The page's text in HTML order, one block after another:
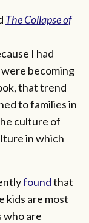
The Collapse of
I had
becoming
that trend
to families in
culture of
in which
foundthat
kids are most
who are